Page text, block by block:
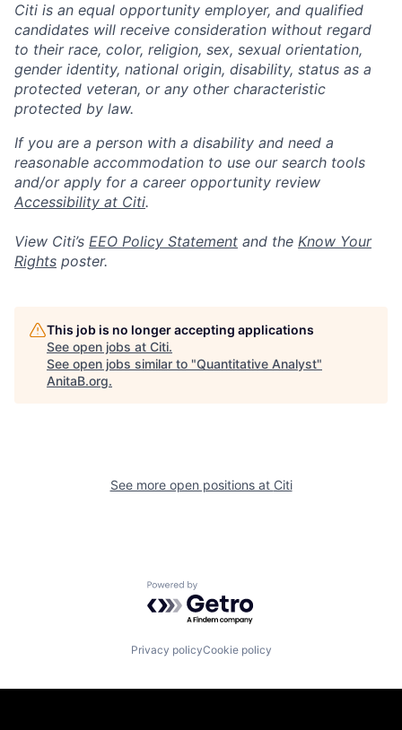
Citi is an equal opportunity employer, and qualified
candidates will receive consideration without regard
to their race, color, religion, sex, sexual orientation,
gender identity, national origin, disability, status as a
protected veteran, or any other characteristic
protected by law.
If you are a person with a disability and need a
reasonable accommodation to use our search tools
and/or apply for a career opportunity review
Accessibility at Citi.
View Citi’s EEO Policy Statement and the Know Your
Rights poster.
This job is no longer accepting applications
See open jobs at Citi.
See open jobs similar to "Quantitative Analyst"
AnitaB.org.
See more open positions at Citi
Powered by Getro.com
Privacy policyCookie policy